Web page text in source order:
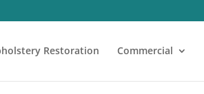
Restoration Commercial